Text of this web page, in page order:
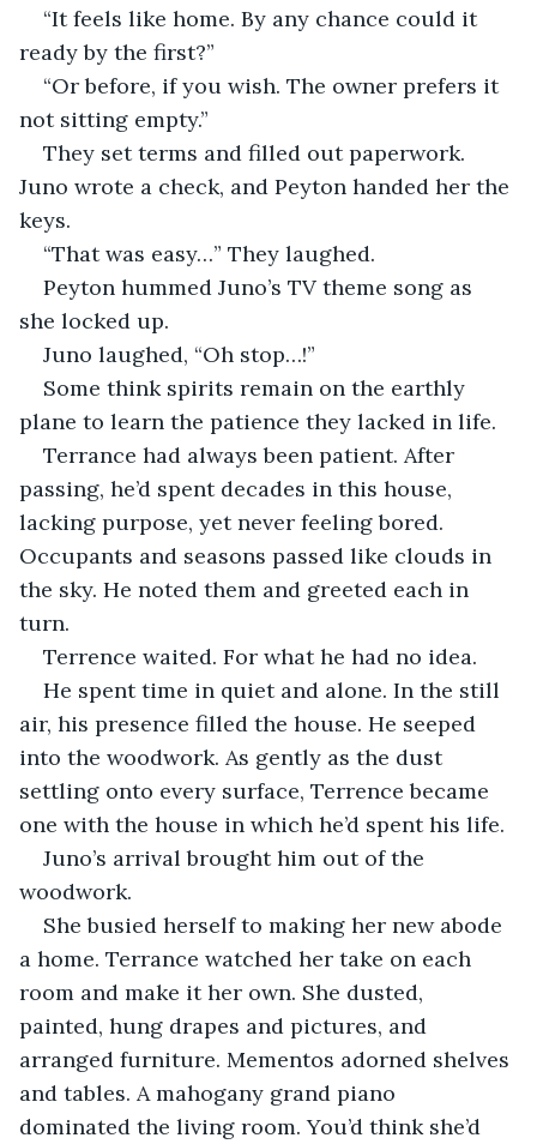
“It feels like home. By any chance could it
ready by the first?”
“Or before, if you wish. The owner prefers it
not sitting empty.”
They set terms and filled out paperwork.
Juno wrote a check, and Peyton handed her the
keys.
“That was easy…” They laughed.
Peyton hummed Juno’s TV theme song as
she locked up.
Juno laughed, “Oh stop…!”
Some think spirits remain on the earthly
plane to learn the patience they lacked in life.
Terrance had always been patient. After
passing, he’d spent decades in this house,
lacking purpose, yet never feeling bored.
Occupants and seasons passed like clouds in
the sky. He noted them and greeted each in
turn.
Terrence waited. For what he had no idea.
He spent time in quiet and alone. In the still
air, his presence filled the house. He seeped
into the woodwork. As gently as the dust
settling onto every surface, Terrence became
one with the house in which he’d spent his life.
Juno’s arrival brought him out of the
woodwork.
She busied herself to making her new abode
a home. Terrance watched her take on each
room and make it her own. She dusted,
painted, hung drapes and pictures, and
arranged furniture. Mementos adorned shelves
and tables. A mahogany grand piano
dominated the living room. You’d think she’d